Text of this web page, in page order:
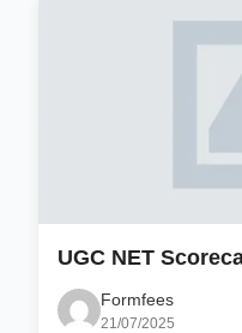
UGC NET
Formfees
21/07/2025